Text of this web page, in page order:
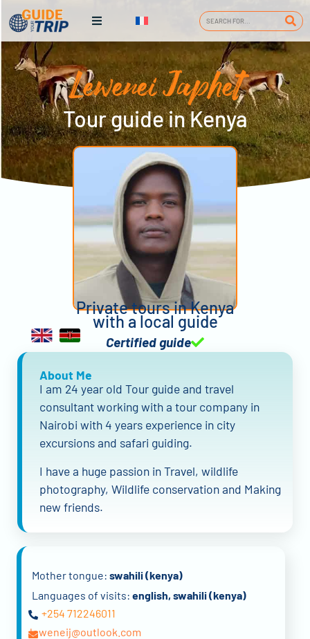
Lewenei Japhet
Tour guide in Kenya
Private tours in Kenya
with a local guide
Certified guide
About Me
I am 24 year old Tour guide and travel
consultant working with a tour company in
Nairobi with 4 years experience in city
excursions and safari guiding.
I have a huge passion in Travel, wildlife
photography, Wildlife conservation and Making
new friends.
Mother tongue: swahili (kenya)
Languages of visits: english, swahili (kenya)
+254 712246011
leweneij@outlook.com